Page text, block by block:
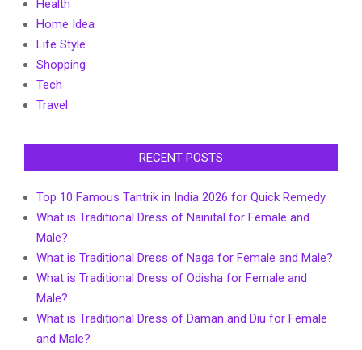
Health
Home Idea
Life Style
Shopping
Tech
Travel
RECENT POSTS
Top 10 Famous Tantrik in India 2026 for Quick Remedy
What is Traditional Dress of Nainital for Female and
Male?
What is Traditional Dress of Naga for Female and Male?
What is Traditional Dress of Odisha for Female and
Male?
What is Traditional Dress of Daman and Diu for Female
and Male?